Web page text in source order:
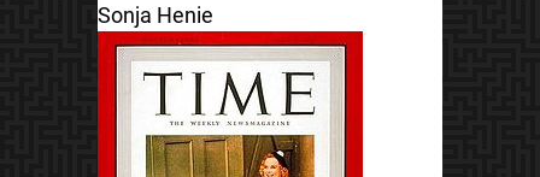
Sonja Henie